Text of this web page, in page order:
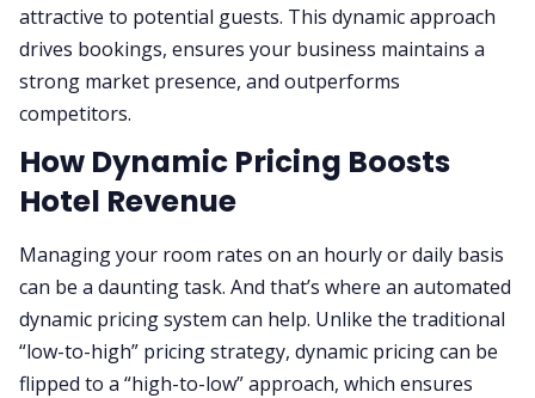
attractive to potential guests. This dynamic approach
drives bookings, ensures your business maintains a
strong market presence, and outperforms
competitors.
How Dynamic Pricing Boosts
Hotel Revenue
Managing your room rates on an hourly or daily basis
can be a daunting task. And that’s where an automated
dynamic pricing system can help. Unlike the traditional
“low-to-high” pricing strategy, dynamic pricing can be
flipped to a “high-to-low” approach, which ensures